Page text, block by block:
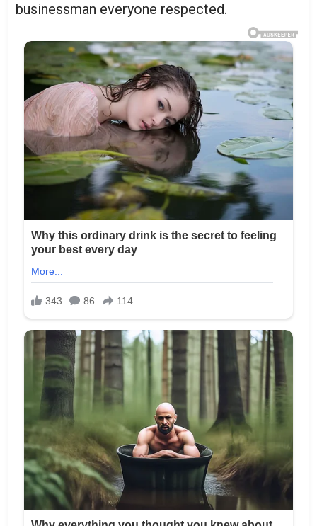
businessman everyone respected.